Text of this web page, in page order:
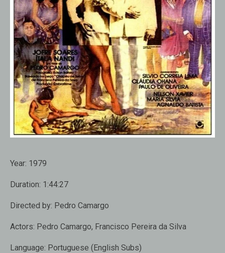
Year: 1979
Duration: 1:44:27
Directed by: Pedro Camargo
Actors: Pedro Camargo, Francisco Pereira da Silva
Language: Portuguese (English Subs)